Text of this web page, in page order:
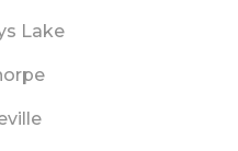
Lake